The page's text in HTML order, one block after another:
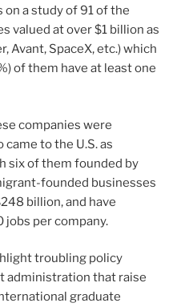
on a study of 91 of the
valued at over $1 billion as
Avant, SpaceX, etc.) which
of them have at least one
companies were
to the U.S. as
six of them founded by
founded businesses
billion, and have
jobs per company.
troubling policy
administration that raise
graduate